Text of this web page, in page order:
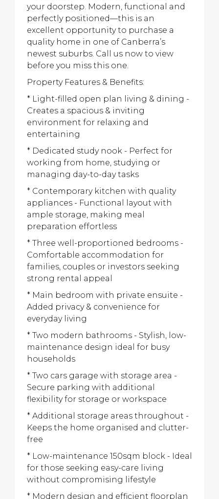
your doorstep. Modern, functional and
perfectly positioned—this is an
excellent opportunity to purchase a
quality home in one of Canberra’s
newest suburbs. Call us now to view
before you miss this one.
Property Features & Benefits:
* Light-filled open plan living & dining -
Creates a spacious & inviting
environment for relaxing and
entertaining
* Dedicated study nook - Perfect for
working from home, studying or
managing day-to-day tasks
* Contemporary kitchen with quality
appliances - Functional layout with
ample storage, making meal
preparation effortless
* Three well-proportioned bedrooms -
Comfortable accommodation for
families, couples or investors seeking
strong rental appeal
* Main bedroom with private ensuite -
Added privacy & convenience for
everyday living
* Two modern bathrooms - Stylish, low-
maintenance design ideal for busy
households
* Two cars garage with storage area -
Secure parking with additional
flexibility for storage or workspace
* Additional storage areas throughout -
Keeps the home organised and clutter-
free
* Low-maintenance 150sqm block - Ideal
for those seeking easy-care living
without compromising lifestyle
* Modern design and efficient floorplan